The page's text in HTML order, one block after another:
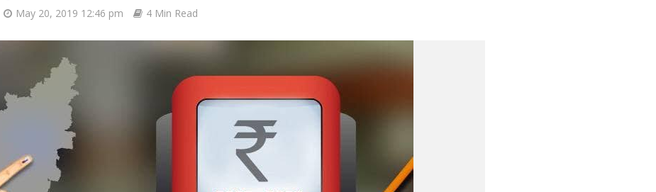
May 20, 2019 12:46 pm 4 Min Read